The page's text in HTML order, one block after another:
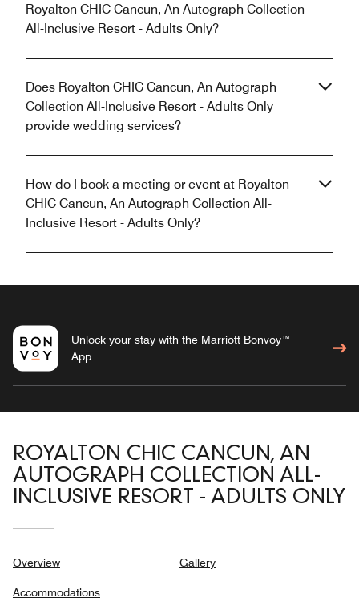
Royalton CHIC Cancun, An Autograph Collection
All-Inclusive Resort - Adults Only?
Does Royalton CHIC Cancun, An Autograph
Collection All-Inclusive Resort - Adults Only
provide wedding services?
How do I book a meeting or event at Royalton
CHIC Cancun, An Autograph Collection All-
Inclusive Resort - Adults Only?
Unlock your stay with the Marriott Bonvoy™
App
ROYALTON CHIC CANCUN, AN
AUTOGRAPH COLLECTION ALL-
INCLUSIVE RESORT - ADULTS ONLY
Overview
Accommodations
Gallery